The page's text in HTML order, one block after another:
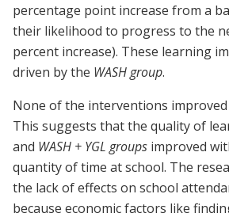
percentage point increase from a
their likelihood to progress to the
percent increase). These learning
driven by the WASH group.
None of the interventions improved
This suggests that the quality of
and WASH + YGL groups improved
quantity of time at school. The
the lack of effects on school
because economic factors like